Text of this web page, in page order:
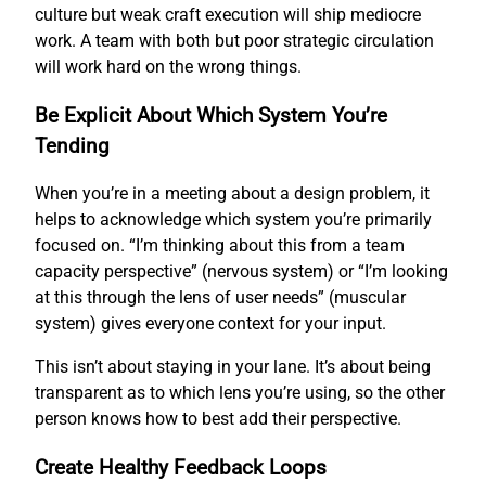
culture but weak craft execution will ship mediocre
work. A team with both but poor strategic circulation
will work hard on the wrong things.
Be Explicit About Which System You’re
Tending
When you’re in a meeting about a design problem, it
helps to acknowledge which system you’re primarily
focused on. “I’m thinking about this from a team
capacity perspective” (nervous system) or “I’m looking
at this through the lens of user needs” (muscular
system) gives everyone context for your input.
This isn’t about staying in your lane. It’s about being
transparent as to which lens you’re using, so the other
person knows how to best add their perspective.
Create Healthy Feedback Loops